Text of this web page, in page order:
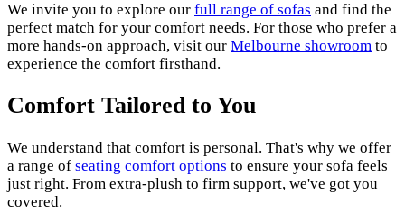
We invite you to explore our full range of sofas and find the
perfect match for your comfort needs. For those who prefer a
more hands-on approach, visit our Melbourne showroom to
experience the comfort firsthand.
Comfort Tailored to You
We understand that comfort is personal. That's why we offer
a range of seating comfort options to ensure your sofa feels
just right. From extra-plush to firm support, we've got you
covered.